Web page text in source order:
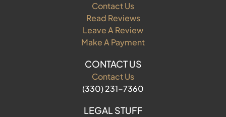
Contact Us
Read Reviews
Leave A Review
Make A Payment
CONTACT US
Contact Us
(330) 231-7360
LEGAL STUFF